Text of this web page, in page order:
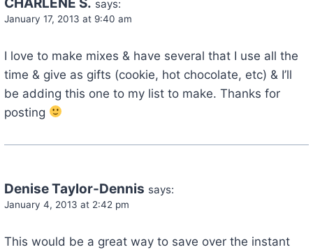
says:
January 17, 2013 at 9:40 am
I love to make mixes & have several that I use all the
time & give as gifts (cookie, hot chocolate, etc) & I’ll
be adding this one to my list to make. Thanks for
posting
Denise Taylor-Dennis says:
January 4, 2013 at 2:42 pm
This would be a great way to save over the instant